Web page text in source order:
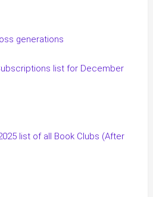
generations
list for December
list of all Book Clubs (After